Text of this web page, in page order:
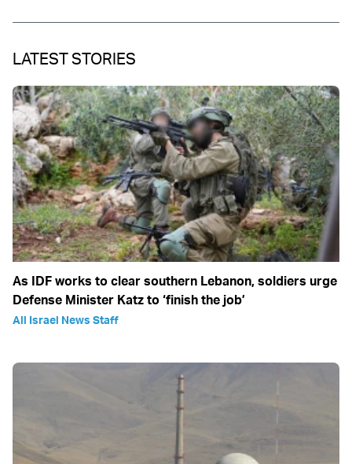
LATEST STORIES
As IDF works to clear southern Lebanon, soldiers urge
Defense Minister Katz to ‘finish the job’
All Israel News Staff